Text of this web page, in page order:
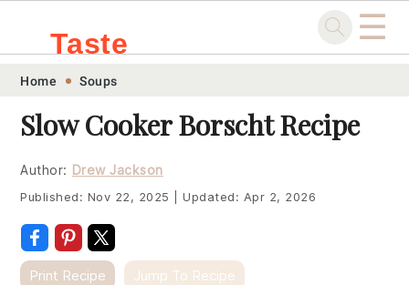
Skip
primary
navigation
Skip
main
content
Skip
primary
sidebar
Skip
footer
Taste
.sg
☰
Home Soups
Slow Cooker Borscht Recipe
Author: Drew Jackson
Published: Nov 22, 2025 Updated: Apr 2, 2026
Print Recipe Jump To Recipe